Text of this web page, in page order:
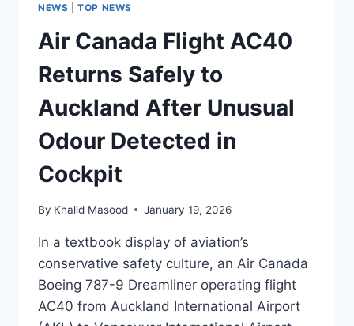
NEWS |TOP NEWS
Air Canada Flight AC40
Returns Safely to
Auckland After Unusual
Odour Detected in
Cockpit
By Khalid Masood January 19, 2026
In a textbook display of aviation’s
conservative safety culture, an Air Canada
Boeing 787-9 Dreamliner operating flight
AC40 from Auckland International Airport